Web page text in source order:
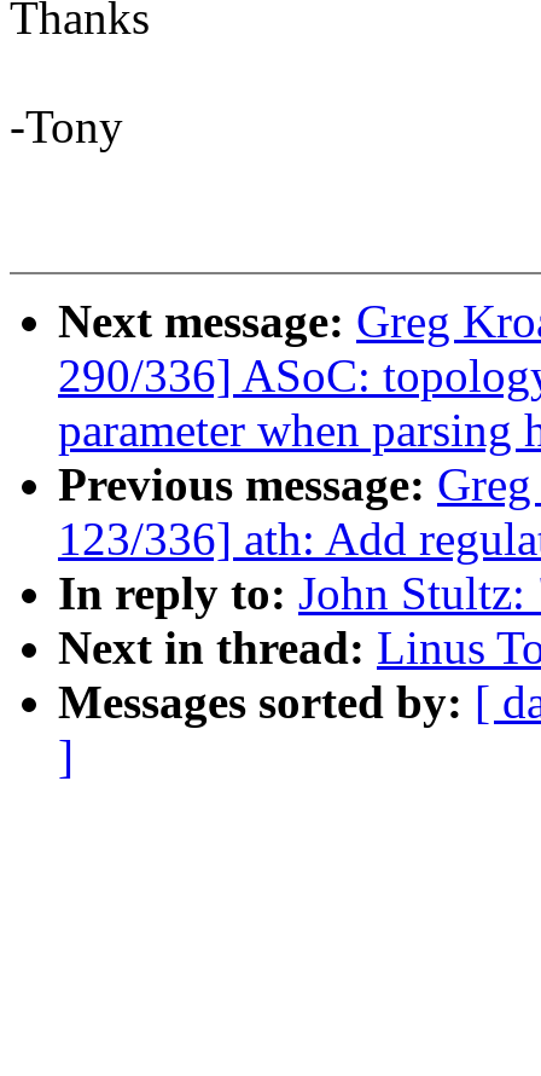
Thanks
-Tony
Next message: Greg
290/336] ASoC:
parameter when parsing
Previous message:
123/336] ath: Add
In reply to: John
Next in thread: Linus
Messages sorted by: [
]